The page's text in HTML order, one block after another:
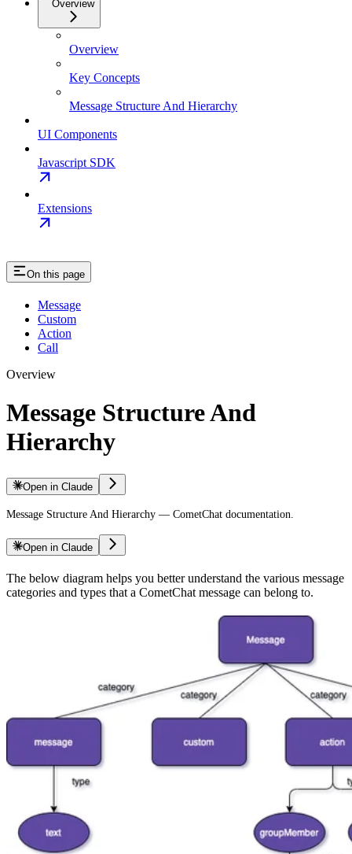
Overview
Overview
Key Concepts
Message Structure And Hierarchy
UI Components
Javascript SDK
Extensions
On this page
Message
Custom
Action
Call
Overview
Message Structure And
Hierarchy
Open in Claude
Message Structure And Hierarchy — CometChat documentation.
Open in Claude
The below diagram helps you better understand the various message
categories and types that a CometChat message can belong to.